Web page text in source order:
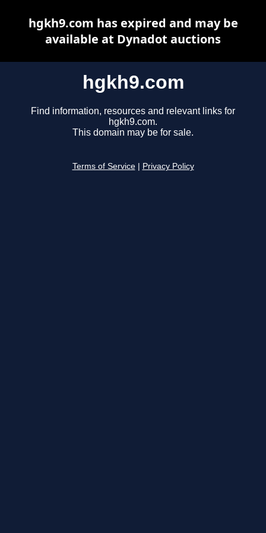
hgkh9.com
Find information, resources and relevant links for
hgkh9.com.
This domain may be for sale.
Terms of Service Privacy Policy
hgkh9.com has expired and may be
available at Dynadot auctions